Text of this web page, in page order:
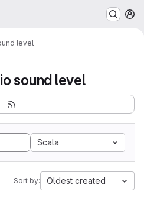
level
sound level
Scala
Sort by: Oldest created